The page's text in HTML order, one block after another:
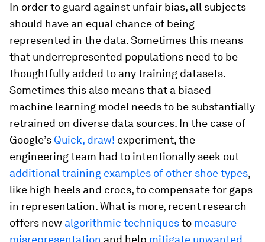
In order to guard against unfair bias, all subjects
should have an equal chance of being
represented in the data. Sometimes this means
that underrepresented populations need to be
thoughtfully added to any training datasets.
Sometimes this also means that a biased
machine learning model needs to be substantially
retrained on diverse data sources. In the case of
Google’s Quick, draw! experiment, the
engineering team had to intentionally seek out
additional training examples of other shoe types,
like high heels and crocs, to compensate for gaps
in representation. What is more, recent research
offers new algorithmic techniquesto measure
misrepresentation and help mitigate unwanted